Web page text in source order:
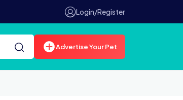
Login/Register
Advertise Your Pet